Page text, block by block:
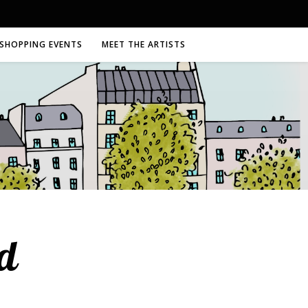
SHOPPING EVENTS MEET THE ARTISTS